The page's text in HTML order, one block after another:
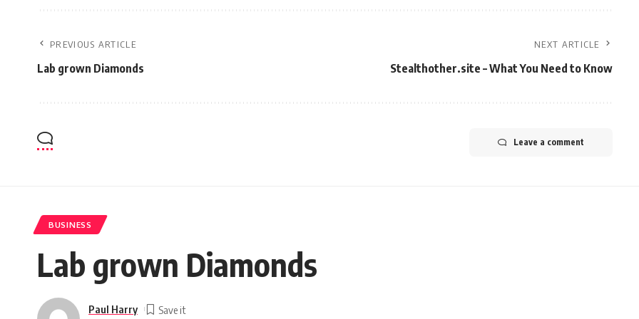
PREVIOUS ARTICLE
Lab grown Diamonds
NEXT ARTICLE
Stealthother.site – What You Need to Know
Leave a comment
BUSINESS
Lab grown Diamonds
Paul Harry